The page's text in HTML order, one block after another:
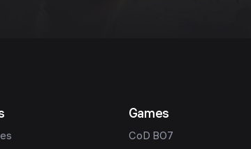
Games
CoD BO7